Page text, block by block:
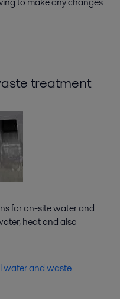
treatment
for on-site water and
heat and also
water and waste